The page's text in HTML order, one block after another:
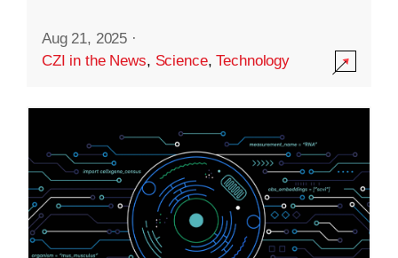
Aug 21, 2025 ·
CZI in the News, Science,Technology